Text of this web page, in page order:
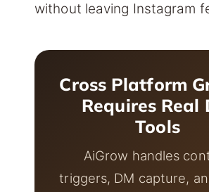
without leaving Instagram
Cross Platform
Requires Real
Tools
AiGrow handles
triggers, DM capture,